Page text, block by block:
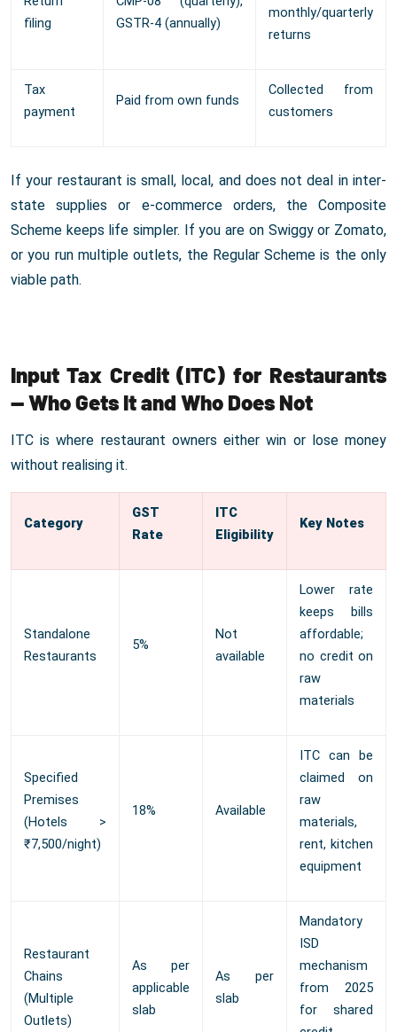
filing
GSTR-4 (annually)
monthly/quarterly
returns
Tax
payment
Paid from own funds
Collected from
customers
If your restaurant is small, local, and does not deal in inter-
state supplies or e-commerce orders, the Composite
Scheme keeps life simpler. If you are on Swiggy or Zomato,
or you run multiple outlets, the Regular Scheme is the only
viable path.
Input Tax Credit (ITC) for Restaurants
— Who Gets It and Who Does Not
ITC is where restaurant owners either win or lose money
without realising it.
Category
GST
Rate
ITC
Eligibility
Key Notes
Standalone
Restaurants
5%
Not
available
Lower rate
keeps bills
affordable;
no credit on
raw
materials
Specified
Premises
(Hotels >
₹7,500/night)
18% Available
ITC can be
claimed on
raw
materials,
rent, kitchen
equipment
Restaurant
Chains
(Multiple
Outlets)
As per
applicable
slab
As per
slab
Mandatory
ISD
mechanism
from 2025
for shared